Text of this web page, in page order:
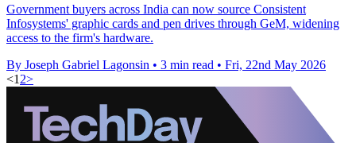
Government buyers across India can now source Consistent
Infosystems' graphic cards and pen drives through GeM, widening
access to the firm's hardware.
By Joseph Gabriel Lagonsin • 3 min read • Fri, 22nd May 2026
<1 2>